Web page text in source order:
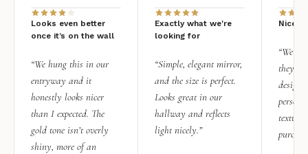
Looks even better
once it’s on the wall
“We hung this in our
entryway and it
honestly looks nicer
than I expected. The
gold tone isn’t overly
shiny, more of an
Exactly what we're
looking for
“Simple, elegant mirror,
and the size is perfect.
Looks great in our
hallway and reflects
light nicely.”
Nice
“We
they
design